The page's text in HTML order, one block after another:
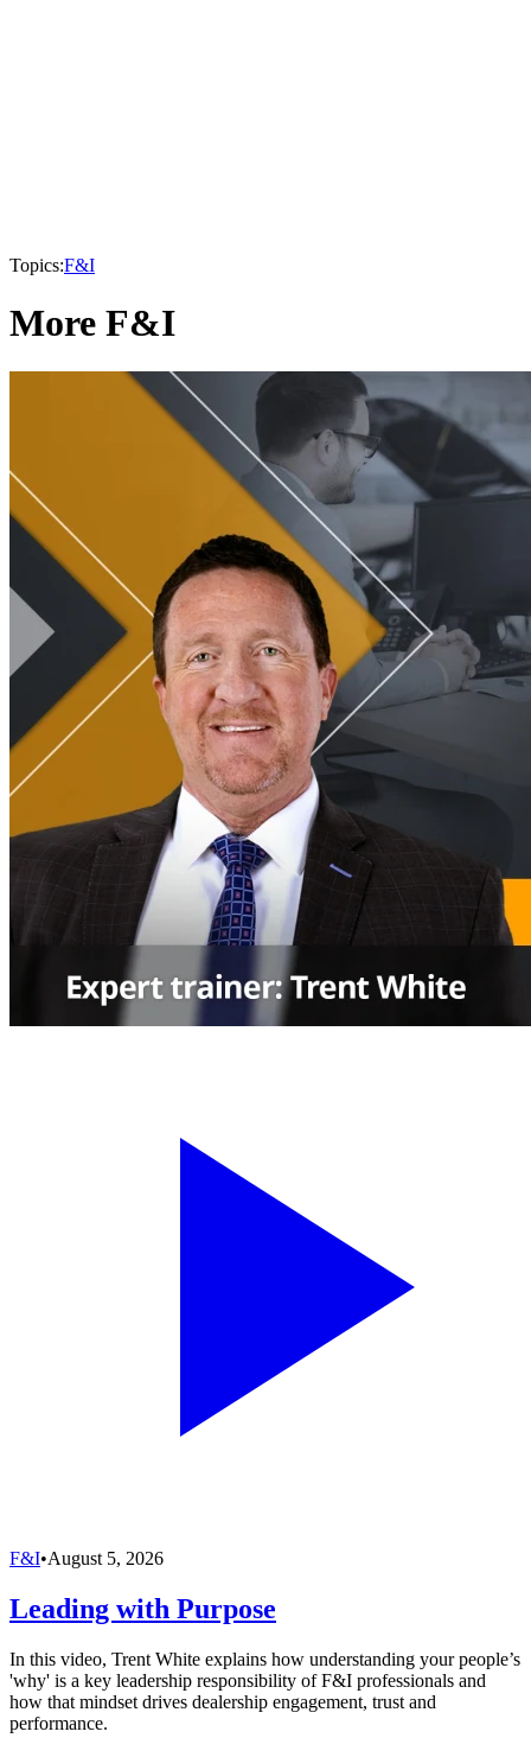
Topics:F&I
More F&I
F&I•August 5, 2026
Leading with Purpose
In this video, Trent White explains how understanding your people’s
'why' is a key leadership responsibility of F&I professionals and
how that mindset drives dealership engagement, trust and
performance.